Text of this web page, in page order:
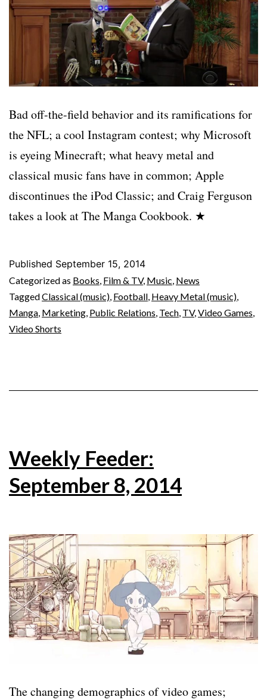
Bad off-the-field behavior and its ramifications for
the NFL; a cool Instagram contest; why Microsoft
is eyeing Minecraft; what heavy metal and
classical music fans have in common; Apple
discontinues the iPod Classic; and Craig Ferguson
takes a look at The Manga Cookbook. ★
Published September 15, 2014
Categorized as Books, Film & TV, Music, News
TaggedClassical (music), Football, Heavy Metal (music),
Manga, Marketing, Public Relations, Tech, TV,Video Games,
Video Shorts
Weekly Feeder:
September 8, 2014
The changing demographics of video games;